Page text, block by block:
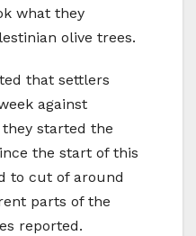
what they
olive trees.
that settlers
against
started the
the start of this
to cut of around
parts of the
reported.